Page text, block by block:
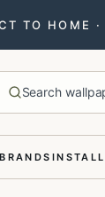
TO HOME
Search
BRANDS